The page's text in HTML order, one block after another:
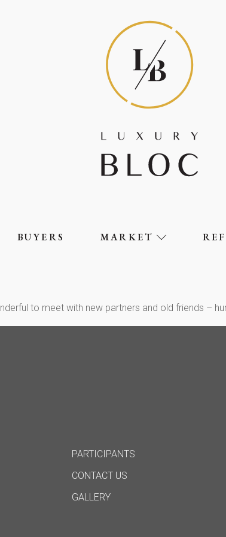
BUYERS MARKET
to meet with new partners and old friends –
PARTICIPANTS
CONTACT US
GALLERY